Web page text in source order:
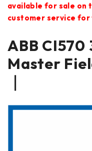
available for sale on
customer service
ABB CI570
Master
｜